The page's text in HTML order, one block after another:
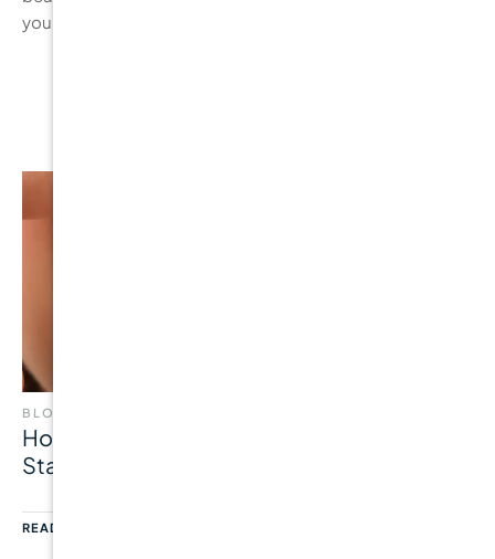
your appointment now.
BLOG
How Common Is Gum Disease? Latest
Statistics, Risk Factors & Prevention
READ MORE